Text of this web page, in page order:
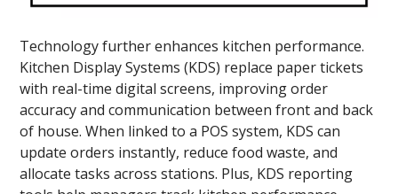
Technology further enhances kitchen performance.
Kitchen Display Systems (KDS) replace paper tickets
with real-time digital screens, improving order
accuracy and communication between front and back
of house. When linked to a POS system, KDS can
update orders instantly, reduce food waste, and
allocate tasks across stations. Plus, KDS reporting